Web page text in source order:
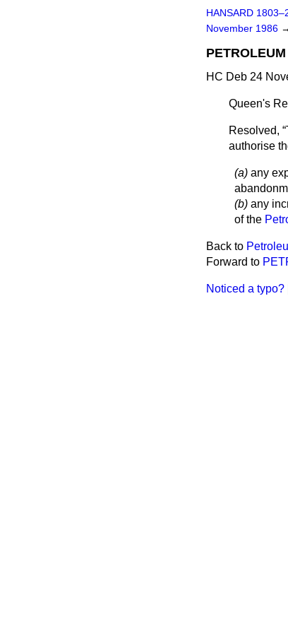
HANSARD
November 1986 →
HC Deb 24
Queen's
Resolved,
authorise
(a) any
(b) any
of the
Back to
Forward to
Noticed a typo?